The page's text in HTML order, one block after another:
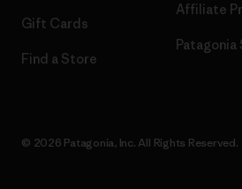
Gift Cards
Find a Store
Affiliate
Patagonia
© 2026 Patagonia, Inc. All Rights Reserved.